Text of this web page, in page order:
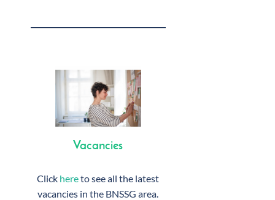
Vacancies
Click hereto see all the latest
vacancies in the BNSSG area.